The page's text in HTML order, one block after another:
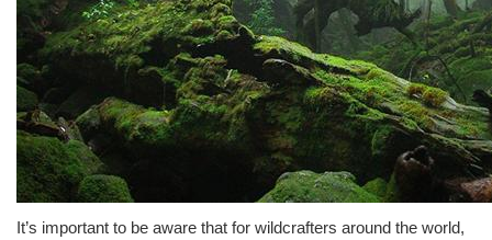
It’s important to be aware that for wildcrafters around the world,